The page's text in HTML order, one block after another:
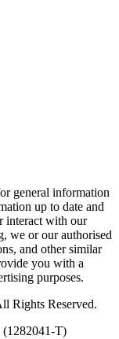
general information
up to date and
interact with our
we or our authorised
and other similar
you with a
purposes.
Rights Reserved.
T)